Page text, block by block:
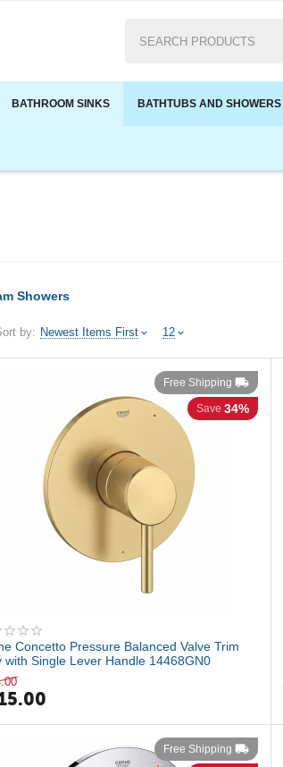
BATHROOM SINKS BATHTUBS AND SHOWERS
Showers
by: Newest Items First 12
Free Shipping
Save 34%
Concetto Pressure Balanced Valve Trim
with Single Lever Handle 14468GN0
Free Shipping